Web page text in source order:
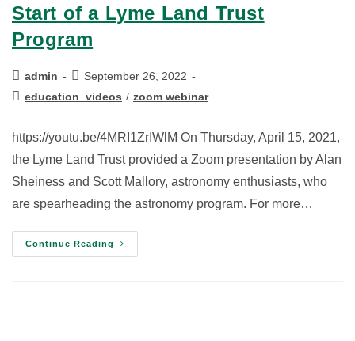
Start of a Lyme Land Trust
Program
admin
September 26, 2022
education_videos / zoom webinar
https://youtu.be/4MRI1ZrIWlM On Thursday, April 15, 2021,
the Lyme Land Trust provided a Zoom presentation by Alan
Sheiness and Scott Mallory, astronomy enthusiasts, who
are spearheading the astronomy program. For more…
Continue Reading